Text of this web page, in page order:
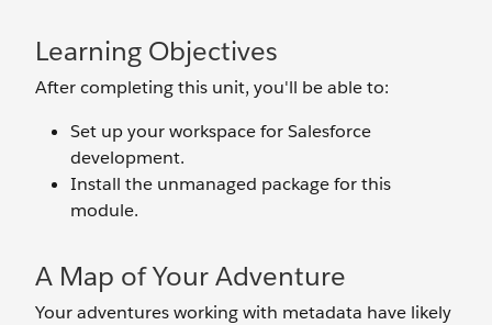
Learning Objectives
After completing this unit, you'll be able to:
Set up your workspace for Salesforce
development.
Install the unmanaged package for this
module.
A Map of Your Adventure
Your adventures working with metadata have likely